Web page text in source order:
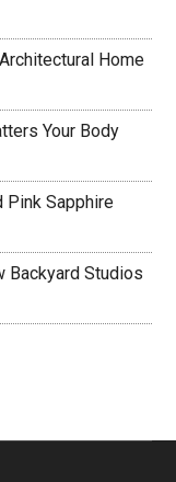
Home
Your Body
Pink Sapphire
Backyard Studios